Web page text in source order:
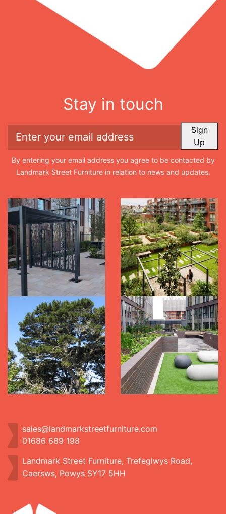
Stay in touch
Sign
Up
By entering your email address you agree to be contacted by
Landmark Street Furniture in relation to news and updates.
sales@landmarkstreetfurniture.com
01686 689 198
Landmark Street Furniture, Trefeglwys Road,
Caersws, Powys SY17 5HH